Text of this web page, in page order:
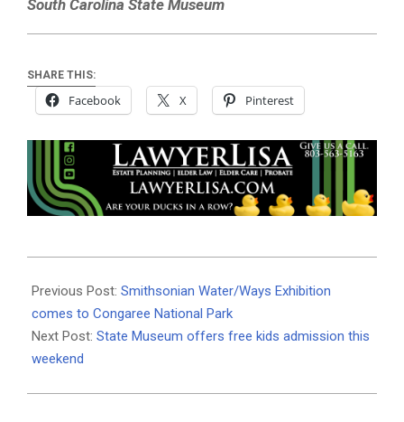
South Carolina State Museum
SHARE THIS:
Facebook X Pinterest
11-
26
Previous Post: Smithsonian Water/Ways Exhibition
comes to Congaree National Park
Next Post: State Museum offers free kids admission this
weekend